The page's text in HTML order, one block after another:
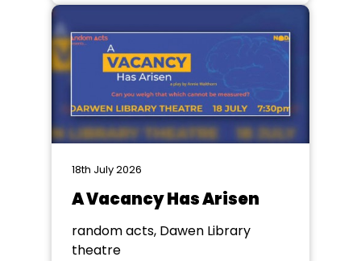
18th July 2026
A Vacancy Has Arisen
random acts, Dawen Library
theatre